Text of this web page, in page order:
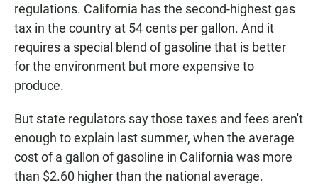
regulations. California has the second-highest gas
tax in the country at 54 cents per gallon. And it
requires a special blend of gasoline that is better
for the environment but more expensive to
produce.
But state regulators say those taxes and fees aren't
enough to explain last summer, when the average
cost of a gallon of gasoline in California was more
than $2.60 higher than the national average.